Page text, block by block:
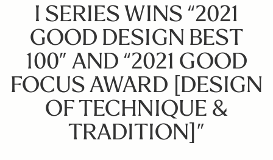
I SERIES WINS “2021
GOOD DESIGN BEST
100” AND “2021 GOOD
FOCUS AWARD [DESIGN
OF TECHNIQUE &
TRADITION]”